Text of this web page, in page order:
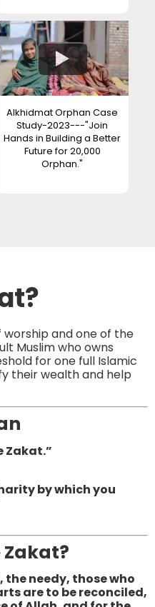
Alkhidmat Orphan Case
Study-2023---"Join
Hands in Building a Better
Future for 20,000
Orphan."
and one of the
Muslim who owns
for one full Islamic
their wealth and help
Zakat.”
by which you
Zakat?
the needy, those who
are to be reconciled,